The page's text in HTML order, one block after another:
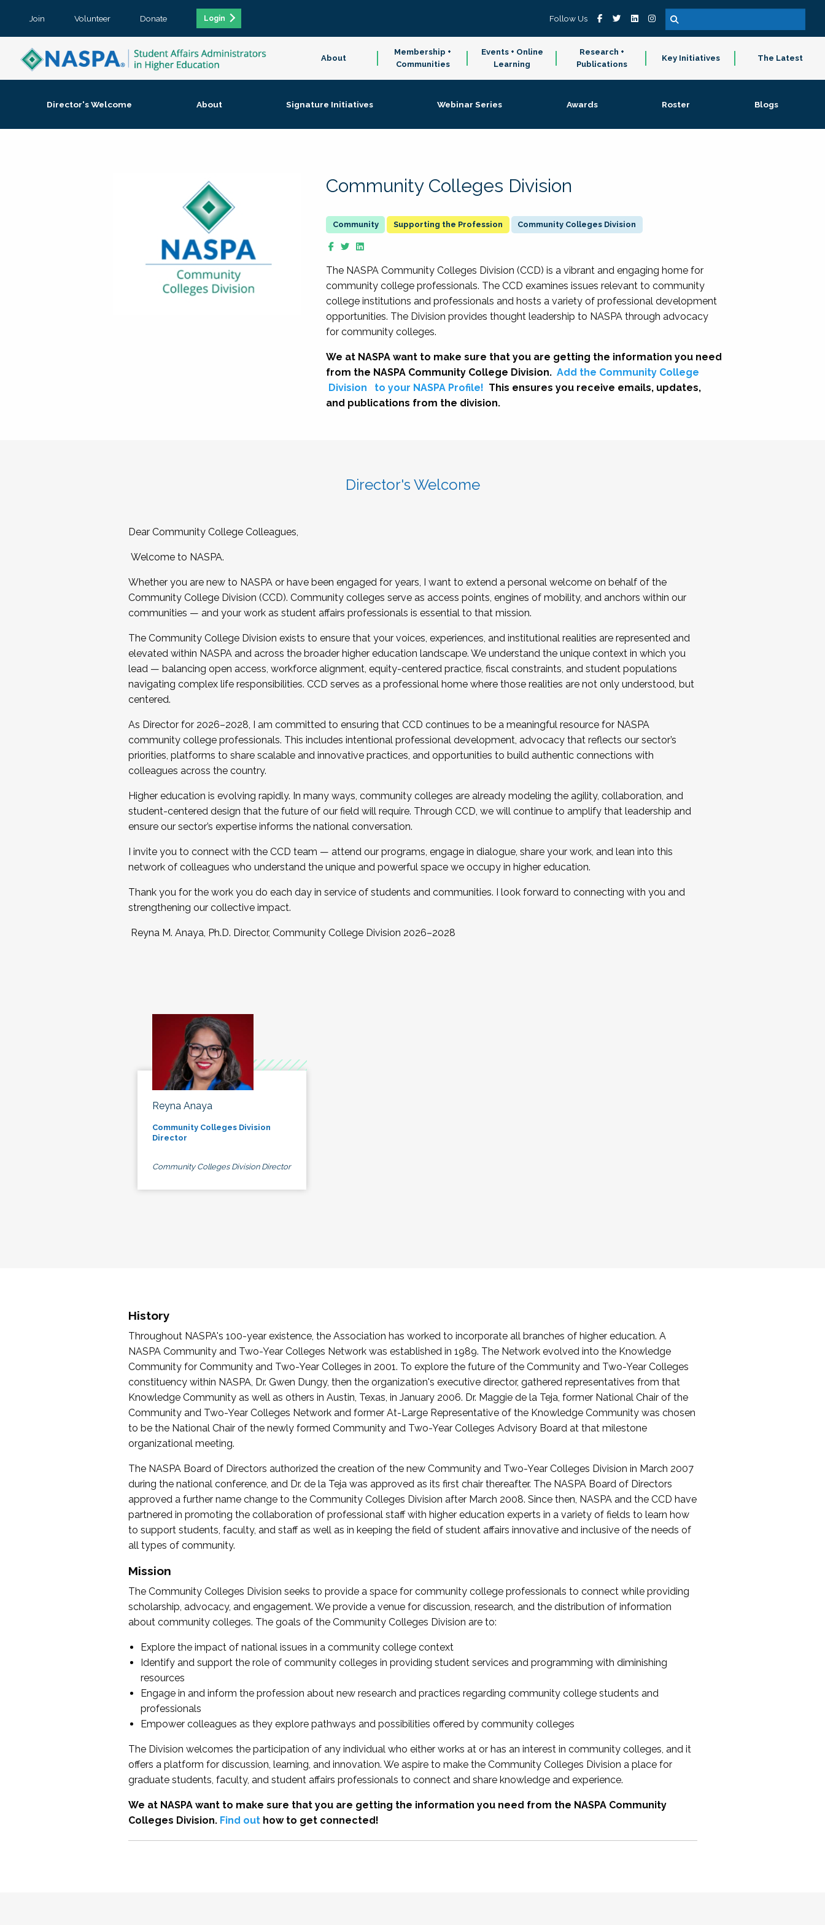
Join Volunteer Donate Login Follow Us
About
Membership +
Communities
Events + Online
Learning
Research +
Publications
Key Initiatives The Latest
Director's Welcome About Signature Initiatives Webinar Series Awards Roster Blogs
Community Colleges Division
Supporting the Profession Community Colleges Division
The NASPA Community Colleges Division (CCD) is a vibrant and engaging home for
community college professionals. The CCD examines issues relevant to community
college institutions and professionals and hosts a variety of professional development
opportunities. The Division provides thought leadership to NASPA through advocacy
for community colleges.
We at NASPA want to make sure that you are getting the information you need
from the NASPA Community College Division. Add the Community College
Division
to your NASPA Profile! This ensures you receive emails, updates,
and publications from the division.
Director's Welcome
Dear Community College Colleagues,
Welcome to NASPA.
Whether you are new to NASPA or have been engaged for years, I want to extend a personal welcome on behalf of the
Community College Division (CCD). Community colleges serve as access points, engines of mobility, and anchors within our
communities — and your work as student affairs professionals is essential to that mission.
The Community College Division exists to ensure that your voices, experiences, and institutional realities are represented and
elevated within NASPA and across the broader higher education landscape. We understand the unique context in which you
lead — balancing open access, workforce alignment, equity-centered practice, fiscal constraints, and student populations
navigating complex life responsibilities. CCD serves as a professional home where those realities are not only understood, but
centered.
As Director for 2026–2028, I am committed to ensuring that CCD continues to be a meaningful resource for NASPA
community college professionals. This includes intentional professional development, advocacy that reflects our sector’s
priorities, platforms to share scalable and innovative practices, and opportunities to build authentic connections with
colleagues across the country.
Higher education is evolving rapidly. In many ways, community colleges are already modeling the agility, collaboration, and
student-centered design that the future of our field will require. Through CCD, we will continue to amplify that leadership and
ensure our sector’s expertise informs the national conversation.
I invite you to connect with the CCD team — attend our programs, engage in dialogue, share your work, and lean into this
network of colleagues who understand the unique and powerful space we occupy in higher education.
Thank you for the work you do each day in service of students and communities. I look forward to connecting with you and
strengthening our collective impact.
Reyna M. Anaya, Ph.D. Director, Community College Division 2026–2028
Reyna Anaya
Community Colleges Division
Director
Community Colleges Division Director
History
Throughout NASPA's 100-year existence, the Association has worked to incorporate all branches of higher education. A
NASPA Community and Two-Year Colleges Network was established in 1989. The Network evolved into the Knowledge
Community for Community and Two-Year Colleges in 2001. To explore the future of the Community and Two-Year Colleges
constituency within NASPA, Dr. Gwen Dungy, then the organization's executive director, gathered representatives from that
Knowledge Community as well as others in Austin, Texas, in January 2006. Dr. Maggie de la Teja, former National Chair of the
Community and Two-Year Colleges Network and former At-Large Representative of the Knowledge Community was chosen
to be the National Chair of the newly formed Community and Two-Year Colleges Advisory Board at that milestone
organizational meeting.
The NASPA Board of Directors authorized the creation of the new Community and Two-Year Colleges Division in March 2007
during the national conference, and Dr. de la Teja was approved as its first chair thereafter. The NASPA Board of Directors
approved a further name change to the Community Colleges Division after March 2008. Since then, NASPA and the CCD have
partnered in promoting the collaboration of professional staff with higher education experts in a variety of fields to learn how
to support students, faculty, and staff as well as in keeping the field of student affairs innovative and inclusive of the needs of
all types of community.
Mission
The Community Colleges Division seeks to provide a space for community college professionals to connect while providing
scholarship, advocacy, and engagement. We provide a venue for discussion, research, and the distribution of information
about community colleges. The goals of the Community Colleges Division are to:
Explore the impact of national issues in a community college context
Identify and support the role of community colleges in providing student services and programming with diminishing
resources
Engage in and inform the profession about new research and practices regarding community college students and
professionals
Empower colleagues as they explore pathways and possibilities offered by community colleges
The Division welcomes the participation of any individual who either works at or has an interest in community colleges, and it
offers a platform for discussion, learning, and innovation. We aspire to make the Community Colleges Division a place for
graduate students, faculty, and student affairs professionals to connect and share knowledge and experience.
We at NASPA want to make sure that you are getting the information you need from the NASPA Community
Colleges Division. Find outhow to get connected!